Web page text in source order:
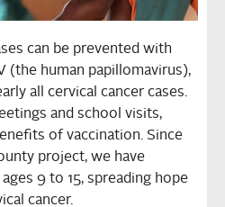
can be prevented with
(the human papillomavirus),
all cervical cancer cases.
and school visits,
of vaccination. Since
project, we have
9 to 15, spreading hope
cancer.